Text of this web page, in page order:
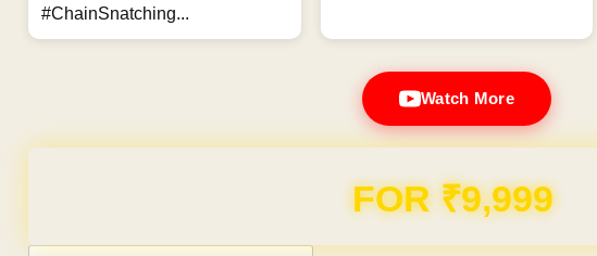
#ChainSnatching...
Watch More
Domain & Hosting FREE for 1